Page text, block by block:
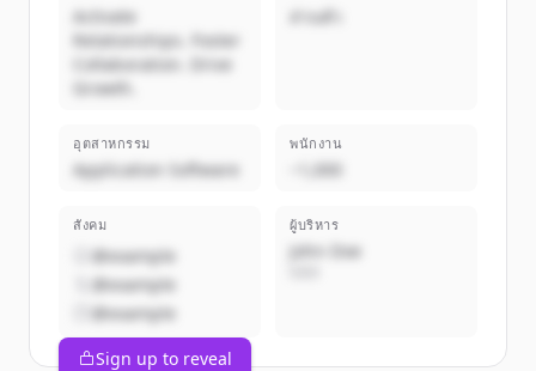
Activate
Relationships. Foster
Collaboration. Drive
Growth.
ส่วนตัว
อุตสาหกรรม
Application Software
พนักงาน
~1,000
สังคม
@example
@example
@example
ผู้บริหาร
John Doe
Sign up to reveal